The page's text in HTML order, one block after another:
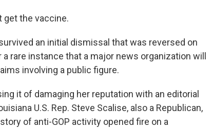
get the vaccine.
an initial dismissal that was reversed on
rare instance that a major news organization will
involving a public figure.
it of damaging her reputation with an editorial
U.S. Rep. Steve Scalise, also a Republican,
of anti-GOP activity opened fire on a